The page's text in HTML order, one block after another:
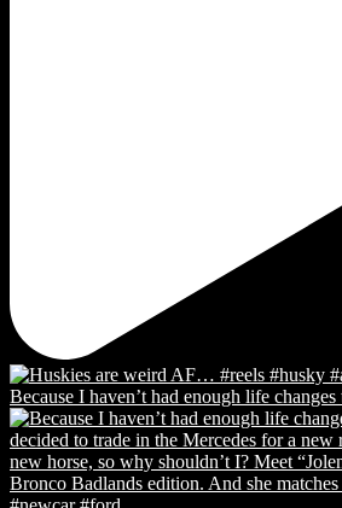
Because I haven’t had enough life changes